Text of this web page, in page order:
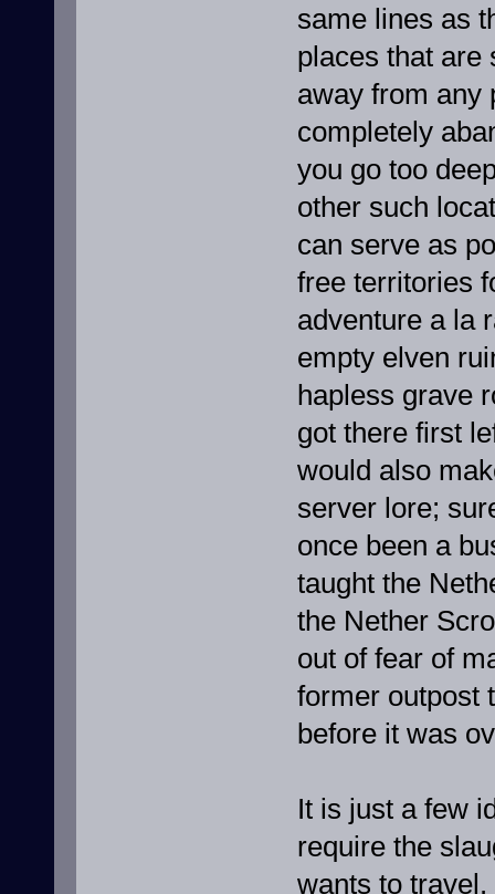
same lines as
places that are
away from any
completely
you go too
other such
can serve as
free territories
adventure a la
empty elven
hapless grave
got there first
would also
server lore;
once been a
taught the
the Nether
out of fear of
former outpost
before it was
It is just a few
require the
wants to travel.